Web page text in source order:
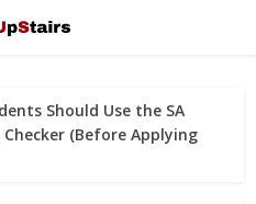
Should Use the SA
(Before Applying